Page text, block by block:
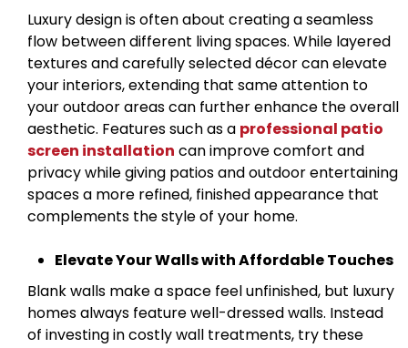
Luxury design is often about creating a seamless
flow between different living spaces. While layered
textures and carefully selected décor can elevate
your interiors, extending that same attention to
your outdoor areas can further enhance the overall
aesthetic. Features such as a professional patio
screen installation can improve comfort and
privacy while giving patios and outdoor entertaining
spaces a more refined, finished appearance that
complements the style of your home.
Elevate Your Walls with Affordable Touches
Blank walls make a space feel unfinished, but luxury
homes always feature well-dressed walls. Instead
of investing in costly wall treatments, try these